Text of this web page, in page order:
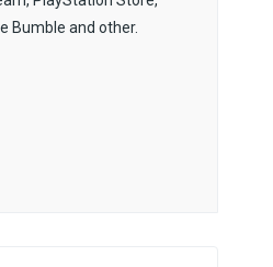
Bumble and other.